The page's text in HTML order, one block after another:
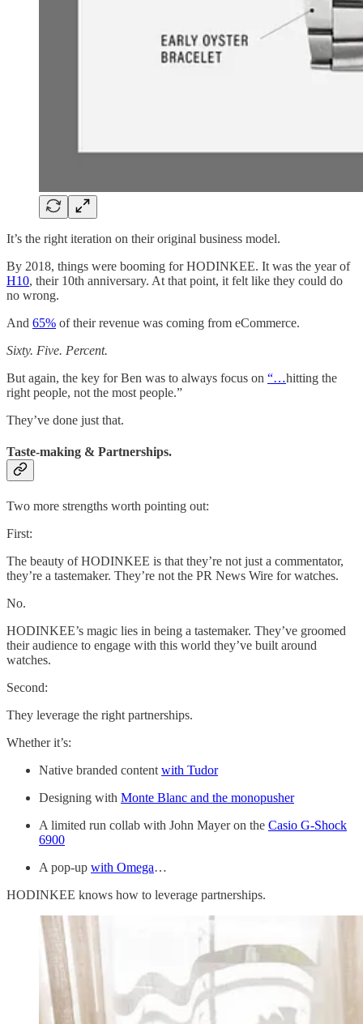
It’s the right iteration on their original business model.
By 2018, things were booming for HODINKEE. It was the year of
H10, their 10th anniversary. At that point, it felt like they could do
no wrong.
And 65% of their revenue was coming from eCommerce.
Sixty. Five. Percent.
But again, the key for Ben was to always focus on “…hitting the
right people, not the most people.”
They’ve done just that.
Taste-making & Partnerships.
Two more strengths worth pointing out:
First:
The beauty of HODINKEE is that they’re not just a commentator,
they’re a tastemaker. They’re not the PR News Wire for watches.
No.
HODINKEE’s magic lies in being a tastemaker. They’ve groomed
their audience to engage with this world they’ve built around
watches.
Second:
They leverage the right partnerships.
Whether it’s:
Native branded content with Tudor
Designing with Monte Blanc and the monopusher
A limited run collab with John Mayer on the Casio G-Shock
6900
A pop-up with Omega…
HODINKEE knows how to leverage partnerships.